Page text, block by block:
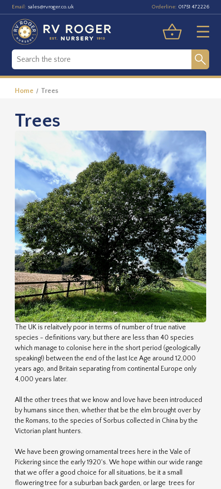
Email: sales@rvroger.co.uk Orderline: 01751 472226
Home Trees
Trees
The UK is relaitvely poor in terms of number of true native
species - definitions vary, but there are less than 40 species
which manage to colonise here in the short period (geologically
speaking!) between the end of the last Ice Age around 12,000
years ago, and Britain separating from continental Europe only
4,000 years later.
All the other trees that we know and love have been introduced
by humans since then, whether that be the elm brought over by
the Romans, to the species of Sorbus collected in China by the
Victorian plant hunters.
We have been growing ornamental trees here in the Vale of
Pickering since the early 1920's. We hope within our wide range
that we offer a good choice for all situations, be it a small
flowering tree for a suburban back garden, or large trees for